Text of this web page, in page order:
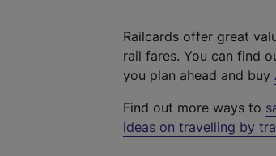
Railcards offer great
rail fares. You can find
you plan ahead and buy
Find out more ways to
ideas on travelling by